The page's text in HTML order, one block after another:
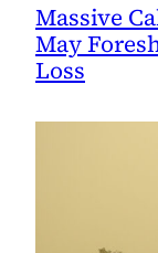
Massive
May
Loss